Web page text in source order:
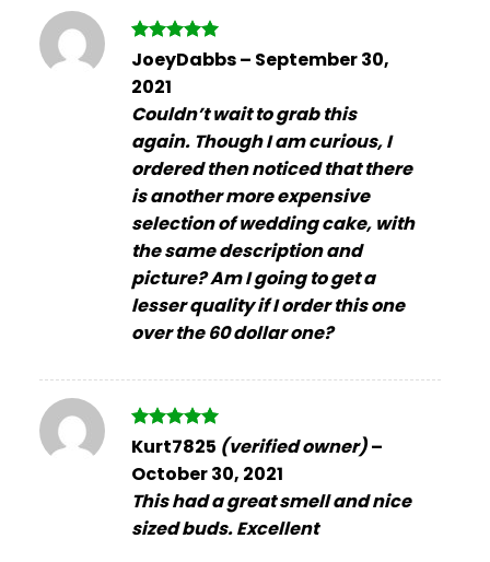
Rated5
out of 5
JoeyDabbs– September 30,
2021
Couldn’t wait to grab this
again. Though I am curious, I
ordered then noticed that there
is another more expensive
selection of wedding cake, with
the same description and
picture? Am I going to get a
lesser quality if I order this one
over the 60 dollar one?
Rated5
Kurt7825 (verified owner)–
October 30, 2021
This had a great smell and nice
sized buds. Excellent